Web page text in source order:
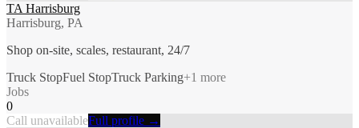
TA Harrisburg
Harrisburg, PA
Shop on-site, scales, restaurant, 24/7
Truck StopFuel StopTruck Parking+1 more
Jobs
0
Call unavailableFull profile →